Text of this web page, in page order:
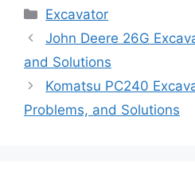
Categories
Excavator
John Deere 26G
and Solutions
Komatsu PC240
Problems, and Solutions